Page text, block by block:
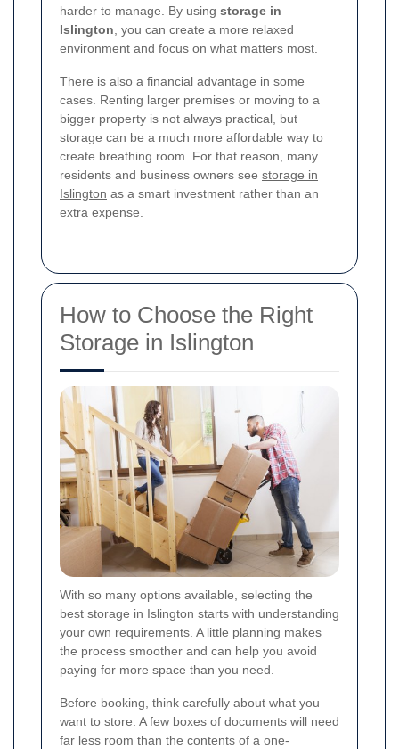
harder to manage. By using storage in
Islington , you can create a more relaxed
environment and focus on what matters most.
There is also a financial advantage in some
cases. Renting larger premises or moving to a
bigger property is not always practical, but
storage can be a much more affordable way to
create breathing room. For that reason, many
residents and business owners see storage in
Islington as a smart investment rather than an
extra expense.
How to Choose the Right
Storage in Islington
With so many options available, selecting the
best storage in Islington starts with understanding
your own requirements. A little planning makes
the process smoother and can help you avoid
paying for more space than you need.
Before booking, think carefully about what you
want to store. A few boxes of documents will need
far less room than the contents of a one-